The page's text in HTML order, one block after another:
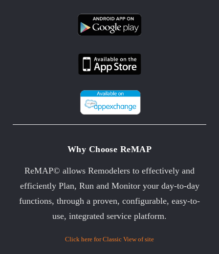
Why Choose ReMAP
ReMAP© allows Remodelers to effectively and
efficiently Plan, Run and Monitor your day-to-day
functions, through a proven, configurable, easy-to-
use, integrated service platform.
Click here for Classic View of site